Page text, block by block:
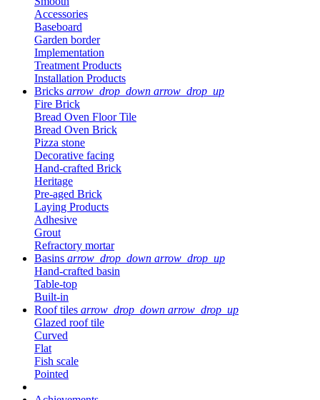
Accessories
Baseboard
Garden border
Implementation
Treatment Products
Installation Products
Bricks arrow_drop_down arrow_drop_up
Fire Brick
Bread Oven Floor Tile
Bread Oven Brick
Pizza stone
Decorative facing
Hand-crafted Brick
Heritage
Pre-aged Brick
Laying Products
Adhesive
Grout
Refractory mortar
Basins arrow_drop_down arrow_drop_up
Hand-crafted basin
Table-top
Built-in
Roof tiles arrow_drop_down arrow_drop_up
Glazed roof tile
Curved
Flat
Fish scale
Pointed